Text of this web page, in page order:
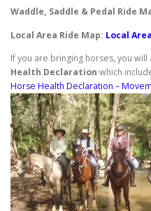
Waddle, Saddle & Pedal Ride
Local Area Ride Map: Local
If you are bringing horses, you
Health Declaration which
Horse Health Declaration –